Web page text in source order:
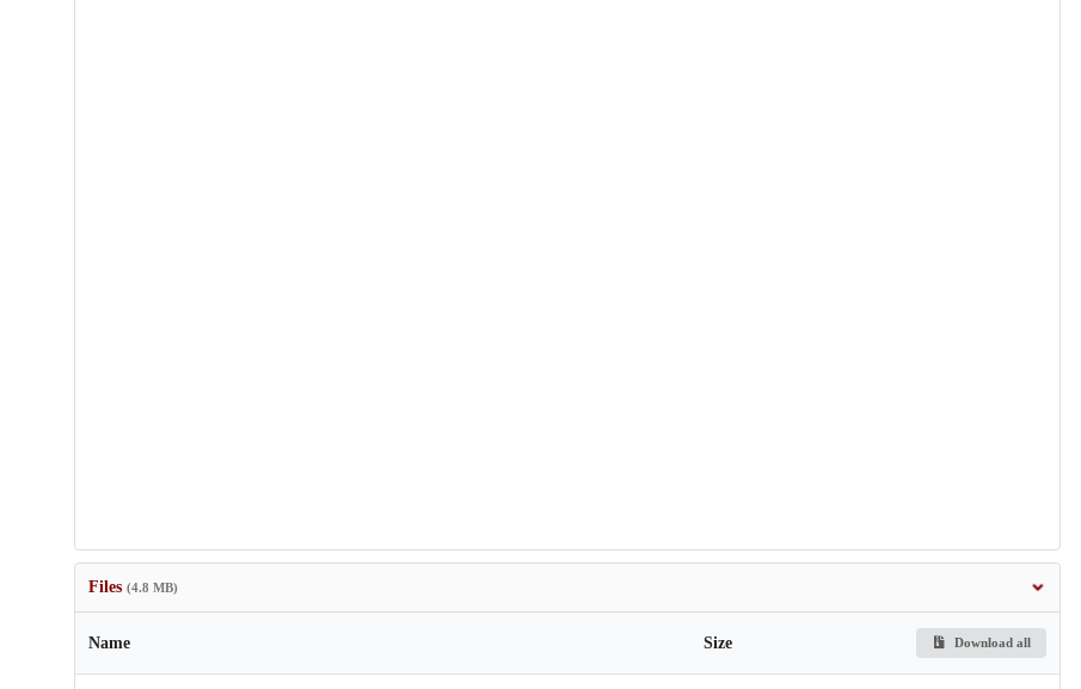
Files (4.8 MB)
Name Size Download all